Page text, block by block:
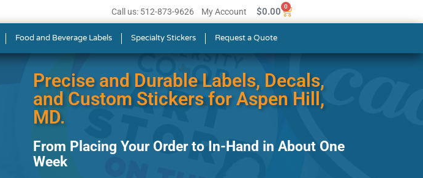
Call us: 512-873-9626 My Account $0.00 0
Food and Beverage Labels Specialty Stickers Request a Quote
Precise and Durable Labels, Decals,
and Custom Stickers for Aspen Hill,
MD.
From Placing Your Order to In-Hand in About One
Week